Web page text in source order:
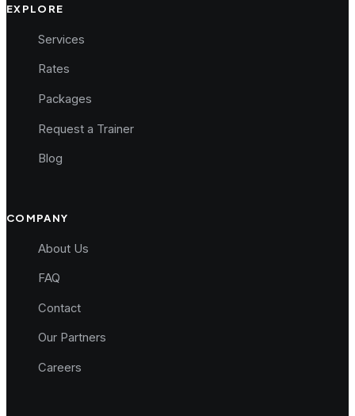
EXPLORE
Services
Rates
Packages
Request a Trainer
Blog
COMPANY
About Us
FAQ
Contact
Our Partners
Careers